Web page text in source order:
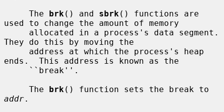
     The
brk () and sbrk () functions are
used to change the amount of memory
They do this by moving the
ends.  This address is known as the
     The
brk
addr.